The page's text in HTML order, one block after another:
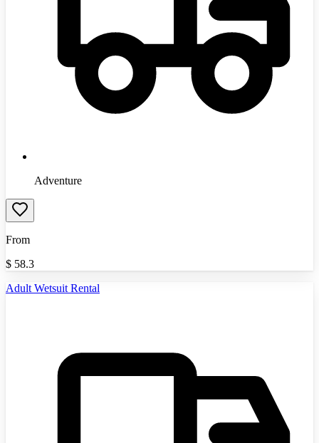
Adventure
From
$ 58.3
Adult Wetsuit Rental